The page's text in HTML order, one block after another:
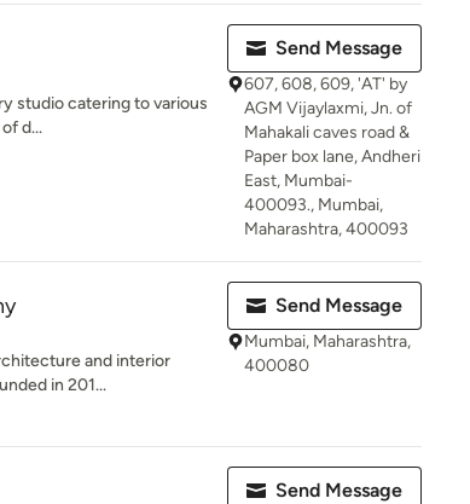
studio catering to various
d...
Send Message
607, 608, 609, 'AT' by
AGM Vijaylaxmi, Jn. of
Mahakali caves road &
Paper box lane, Andheri
East, Mumbai-
400093., Mumbai,
Maharashtra, 400093
and interior
in 201...
Send Message
Mumbai, Maharashtra,
400080
Send Message